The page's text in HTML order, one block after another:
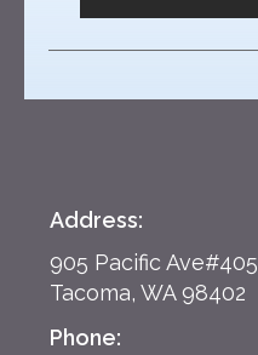
Address:
905 Pacific Ave#405
Tacoma, WA 98402
Phone: